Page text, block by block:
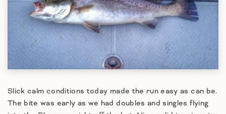
Slick calm conditions today made the run easy as can be.
The bite was early as we had doubles and singles flying